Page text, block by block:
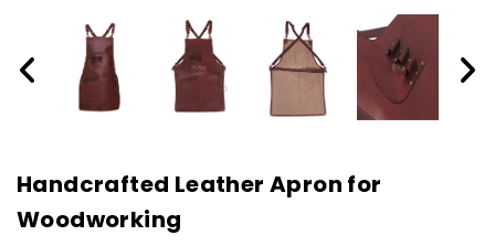
Handcrafted Leather Apron for
Woodworking